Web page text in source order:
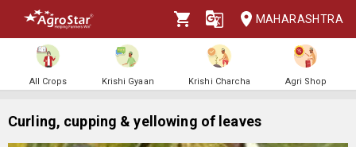
MAHARASHTRA
All Crops Krishi Gyaan Krishi Charcha Agri Shop
Curling, cupping & yellowing of leaves